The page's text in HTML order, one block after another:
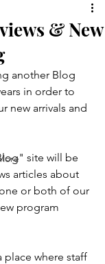
& New
another Blog
in order to
new arrivals and
site will be
articles about
or both of our
program
where staff